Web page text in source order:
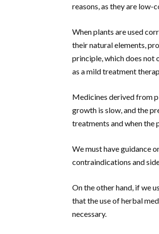
reasons, as they are
When plants are used
their natural elements,
principle, which does not
as a mild treatment
Medicines derived from
growth is slow, and the
treatments and when
We must have guidance
contraindications and
On the other hand, if we
that the use of herbal
necessary.